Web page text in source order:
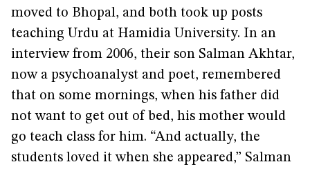
moved to Bhopal, and both took up posts
teaching Urdu at Hamidia University. In an
interview from 2006, their son Salman Akhtar,
now a psychoanalyst and poet, remembered
that on some mornings, when his father did
not want to get out of bed, his mother would
go teach class for him. “And actually, the
students loved it when she appeared,” Salman